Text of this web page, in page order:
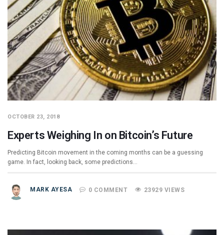
OCTOBER 23, 2018
Experts Weighing In on Bitcoin’s Future
Predicting Bitcoin movement in the coming months can be a guessing
game. In fact, looking back, some predictions…
MARK AYESA 0 COMMENT 23929 VIEWS